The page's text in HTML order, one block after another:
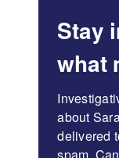
Stay
what
about
delivered